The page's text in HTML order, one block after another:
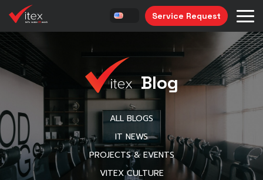
Service Request
Blog
ALL BLOGS
IT NEWS
PROJECTS & EVENTS
VITEX CULTURE